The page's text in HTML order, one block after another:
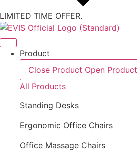
LIMITED TIME OFFER.
Product
Close Product Open Product
All Products
Standing Desks
Ergonomic Office Chairs
Office Massage Chairs